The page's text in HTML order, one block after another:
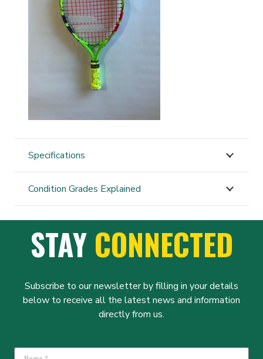
Specifications
Condition Grades Explained
STAYCONNECTED
Subscribe to our newsletter by filling in your details
below to receive all the latest news and information
directly from us.